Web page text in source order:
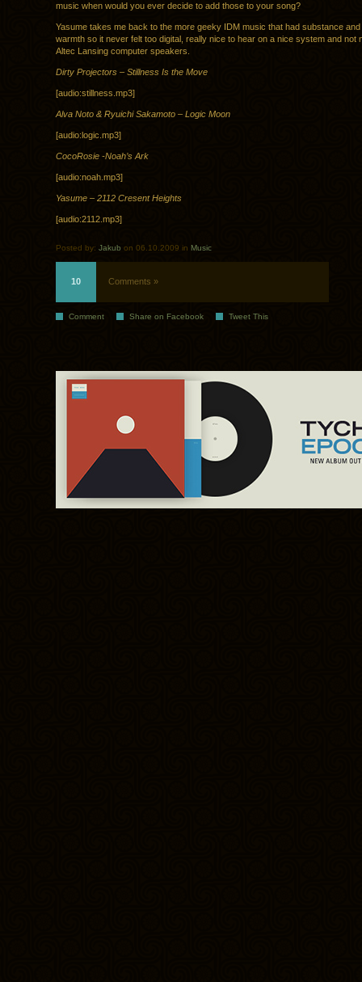
music when would you ever decide to add those to your song?
Yasume takes me back to the more geeky IDM music that had substance
warmth so it never felt too digital, really nice to hear on a nice system and not
Altec Lansing computer speakers.
Dirty Projectors – Stillness Is the Move
[audio:stillness.mp3]
Alva Noto & Ryuichi Sakamoto – Logic Moon
[audio:logic.mp3]
CocoRosie -Noah’s Ark
[audio:noah.mp3]
Yasume – 2112 Cresent Heights
[audio:2112.mp3]
Posted by: Jakub on 06.10.2009 in Music
10 Comments »
Comment Share on Facebook Tweet This